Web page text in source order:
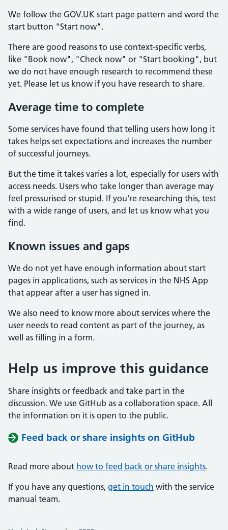
We follow the GOV.UK start page pattern and word the
start button "Start now".
There are good reasons to use context-specific verbs,
like "Book now", "Check now" or "Start booking", but
we do not have enough research to recommend these
yet. Please let us know if you have research to share.
Average time to complete
Some services have found that telling users how long it
takes helps set expectations and increases the number
of successful journeys.
But the time it takes varies a lot, especially for users with
access needs. Users who take longer than average may
feel pressurised or stupid. If you're researching this, test
with a wide range of users, and let us know what you
find.
Known issues and gaps
We do not yet have enough information about start
pages in applications, such as services in the NHS App
that appear after a user has signed in.
We also need to know more about services where the
user needs to read content as part of the journey, as
well as filling in a form.
Help us improve this guidance
Share insights or feedback and take part in the
discussion. We use GitHub as a collaboration space. All
the information on it is open to the public.
Feed back or share insights on GitHub
Read more about how to feed back or share insights.
If you have any questions, get in touch with the service
manual team.